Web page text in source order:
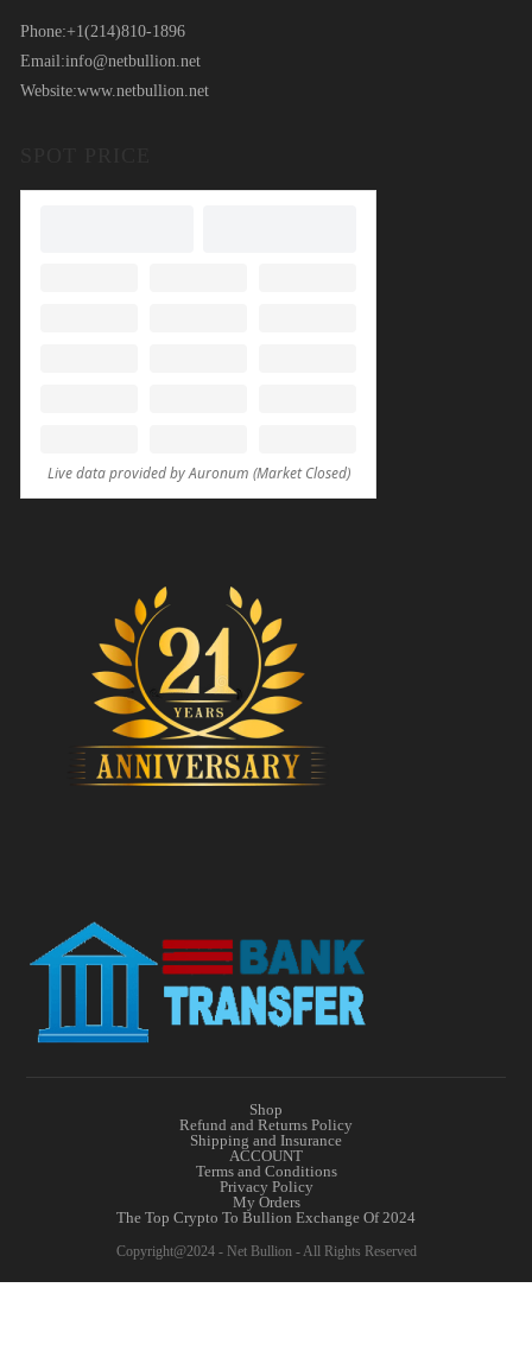
Phone:+1(214)810-1896
Email:info@netbullion.net
Website:www.netbullion.net
Shop
Refund and Returns Policy
Shipping and Insurance
ACCOUNT
Terms and Conditions
Privacy Policy
My Orders
The Top Crypto To Bullion Exchange Of 2024
Copyright@2024 - Net Bullion - All Rights Reserved